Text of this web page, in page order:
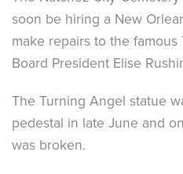
soon be hiring a New
make repairs to the
Board President Elise
The Turning Angel statue
pedestal in late June and
was broken.